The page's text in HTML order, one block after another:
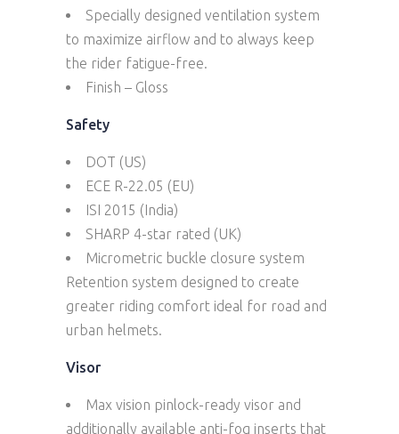
Specially designed ventilation system
to maximize airflow and to always keep
the rider fatigue-free.
Finish – Gloss
Safety
DOT (US)
ECE R-22.05 (EU)
ISI 2015 (India)
SHARP 4-star rated (UK)
Micrometric buckle closure system
Retention system designed to create
greater riding comfort ideal for road and
urban helmets.
Visor
Max vision pinlock-ready visor and
additionally available anti-fog inserts that